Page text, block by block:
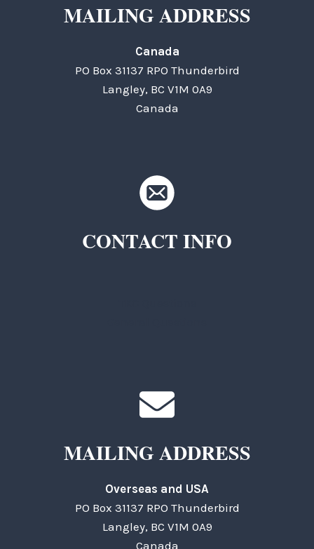
MAILING ADDRESS
Canada
PO Box 31137 RPO Thunderbird
Langley, BC V1M 0A9
Canada
CONTACT INFO
MAILING ADDRESS
Overseas and USA
PO Box 31137 RPO Thunderbird
Langley, BC V1M 0A9
Canada